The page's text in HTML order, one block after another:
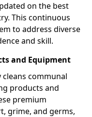
on the best
This continuous
to address diverse
and skill.
and Equipment
communal
products and
premium
grime, and germs,